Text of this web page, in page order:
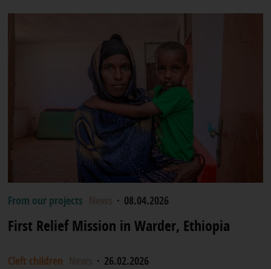
From our projects · 08.04.2026
First Relief Mission in Warder, Ethiopia
Cleft children · 26.02.2026